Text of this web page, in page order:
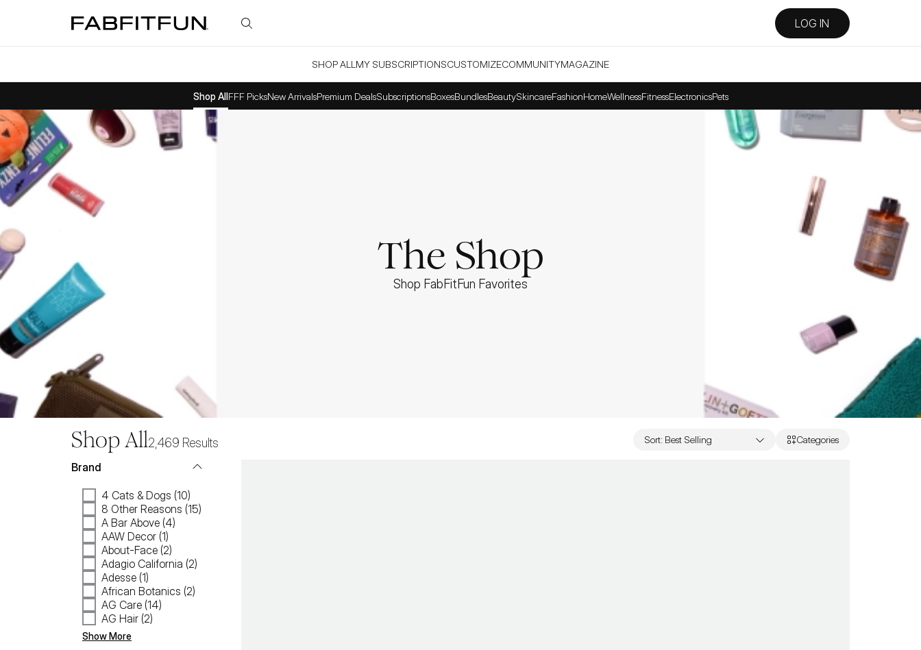
FabFitFun LOG IN
SHOP ALL MY SUBSCRIPTIONSCUSTOMIZECOMMUNITYMAGAZINE
Shop AllFFF PicksNew ArrivalsPremium DealsSubscriptionsBoxesBundlesBeautySkincareFashionHomeWellnessFitnessElectronicsPets
The Shop
Shop FabFitFun Favorites
Shop All2,469 Results Sort: Best Selling Categories
Brand
4 Cats & Dogs (10)
8 Other Reasons (15)
A Bar Above (4)
AAW Decor (1)
About-Face (2)
Adagio California (2)
Adesse (1)
African Botanics (2)
AG Care (14)
AG Hair (2)
Show More